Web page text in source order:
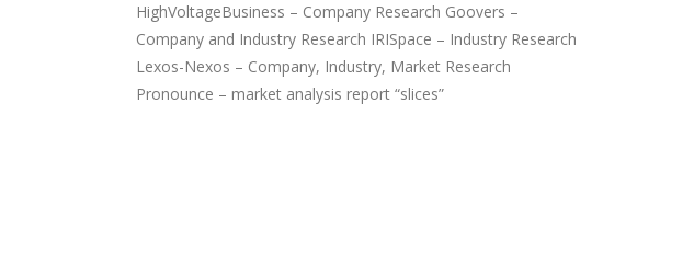
HighVoltageBusiness – Company Research Goovers –
Company and Industry Research IRISpace – Industry Research
Lexos-Nexos – Company, Industry, Market Research
Pronounce – market analysis report “slices”